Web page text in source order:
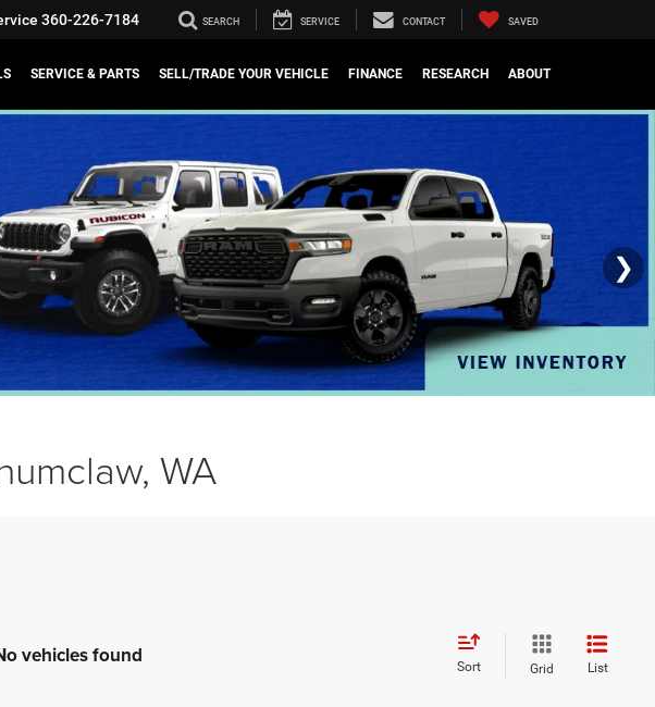
360-226-7184 SEARCH SERVICE CONTACT SAVED
SERVICE & PARTS SELL/TRADE YOUR VEHICLE FINANCE RESEARCH ABOUT
❯
WA
vehicles found Sort Grid List